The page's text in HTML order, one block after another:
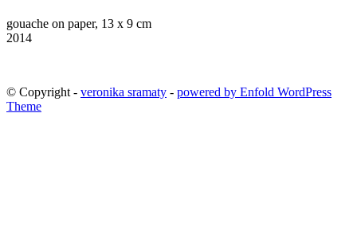
gouache on paper, 13 x 9 cm
2014
© Copyright - veronika sramaty - powered by Enfold WordPress
Theme